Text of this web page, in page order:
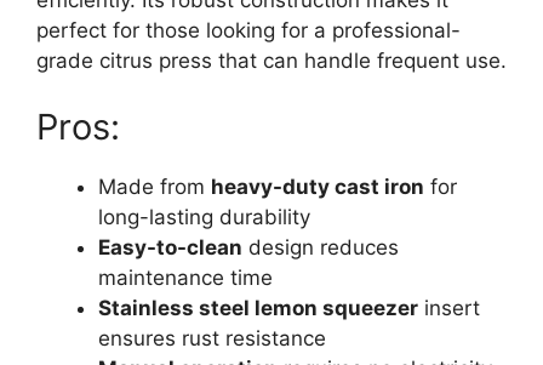
perfect for those looking for a professional-
grade citrus press that can handle frequent use.
Pros:
Made from heavy-duty cast iron for
long-lasting durability
Easy-to-clean design reduces
maintenance time
Stainless steel lemon squeezer insert
ensures rust resistance